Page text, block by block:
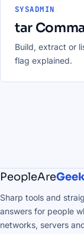
SYSADMIN
tar
Build, extract or
flag explained.
PeopleAre
Sharp tools and
answers for people
networks, servers